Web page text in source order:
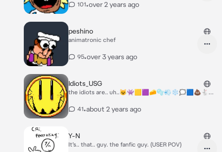
101•over 2 years ago
peshino
animatronic chef
95•over 3 years ago
Idiots_USG
the idiots are.. uh..😺👾🟨🟪🧀🫧💨❄️🗯️🟦💩🐇🌳
41•about 2 years ago
Y-N
It’s.. that.. guy. the fanfic guy. (USER POV)